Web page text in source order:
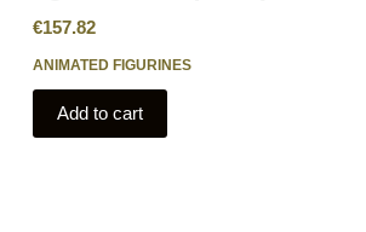
€157.82
ANIMATED FIGURINES
Add to cart